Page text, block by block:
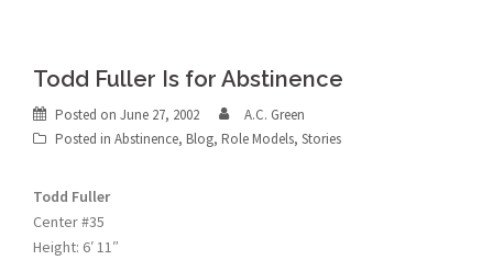
Todd Fuller Is for Abstinence
Posted on June 27, 2002
A.C. Green
Posted in Abstinence, Blog, Role Models, Stories
Todd Fuller
Center #35
Height: 6′ 11″